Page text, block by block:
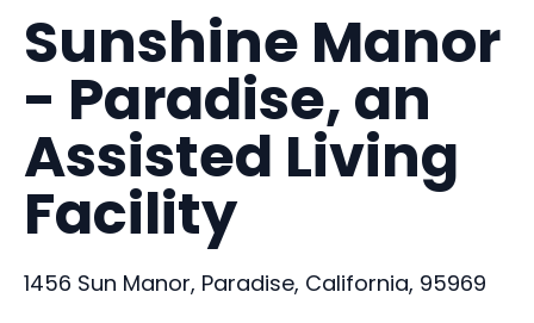
Sunshine Manor
- Paradise, an
Assisted Living
Facility
1456 Sun Manor, Paradise, California, 95969